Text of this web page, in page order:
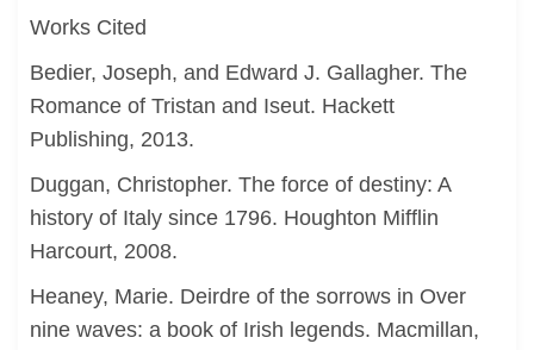
Works Cited
Bedier, Joseph, and Edward J. Gallagher. The
Romance of Tristan and Iseut. Hackett
Publishing, 2013.
Duggan, Christopher. The force of destiny: A
history of Italy since 1796. Houghton Mifflin
Harcourt, 2008.
Heaney, Marie. Deirdre of the sorrows in Over
nine waves: a book of Irish legends. Macmillan,